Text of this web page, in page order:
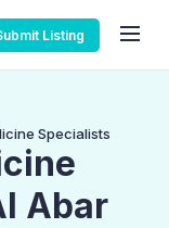
Listing
Specialists
Abar